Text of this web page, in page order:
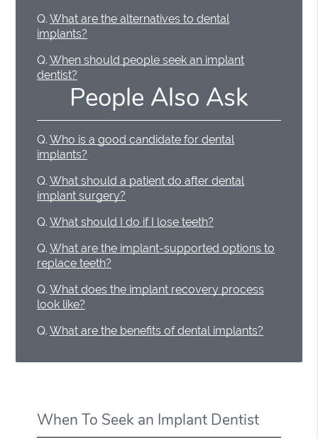
Q. What are the alternatives to dental
implants?
Q. When should people seek an implant
dentist?
People Also Ask
Q. Who is a good candidate for dental
implants?
Q. What should a patient do after dental
implant surgery?
Q. What should I do if I lose teeth?
Q. What are the implant-supported options to
replace teeth?
Q. What does the implant recovery process
look like?
Q. What are the benefits of dental implants?
When To Seek an Implant Dentist